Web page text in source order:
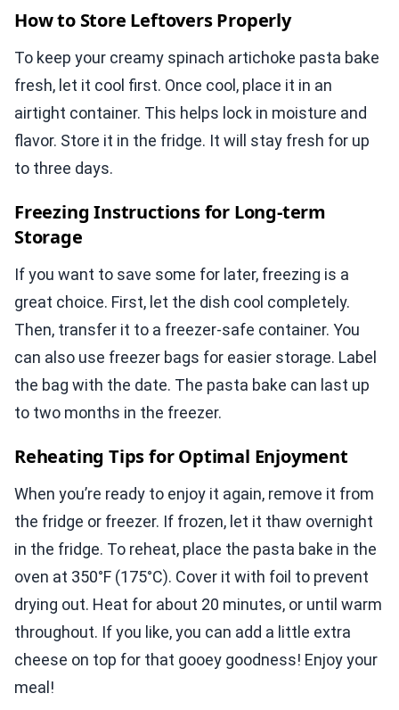
How to Store Leftovers Properly
To keep your creamy spinach artichoke pasta bake
fresh, let it cool first. Once cool, place it in an
airtight container. This helps lock in moisture and
flavor. Store it in the fridge. It will stay fresh for up
to three days.
Freezing Instructions for Long-term
Storage
If you want to save some for later, freezing is a
great choice. First, let the dish cool completely.
Then, transfer it to a freezer-safe container. You
can also use freezer bags for easier storage. Label
the bag with the date. The pasta bake can last up
to two months in the freezer.
Reheating Tips for Optimal Enjoyment
When you’re ready to enjoy it again, remove it from
the fridge or freezer. If frozen, let it thaw overnight
in the fridge. To reheat, place the pasta bake in the
oven at 350°F (175°C). Cover it with foil to prevent
drying out. Heat for about 20 minutes, or until warm
throughout. If you like, you can add a little extra
cheese on top for that gooey goodness! Enjoy your
meal!